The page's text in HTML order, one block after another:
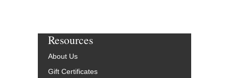
Resources
About Us
Gift Certificates